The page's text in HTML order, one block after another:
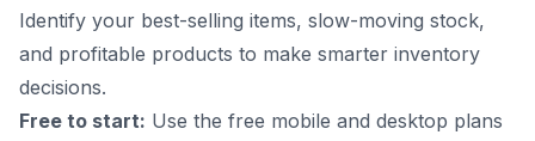
Identify your best-selling items, slow-moving stock,
and profitable products to make smarter inventory
decisions.
Free to start: Use the free mobile and desktop plans